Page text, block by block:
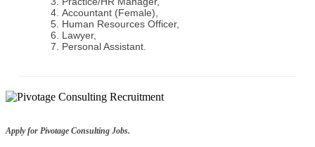
Accountant (Female),
Human Resources Officer,
Lawyer,
Personal Assistant.
Apply for Pivotage Consulting Jobs.